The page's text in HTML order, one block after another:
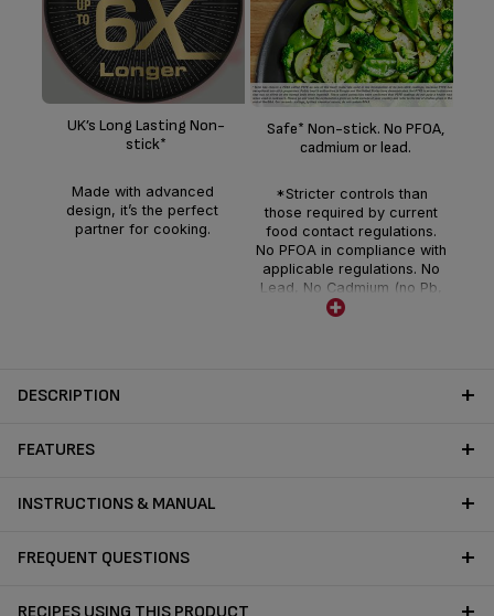
UK’s Long Lasting Non-
stick*
Made with advanced
design, it’s the perfect
partner for cooking.
Safe* Non-stick. No PFOA,
cadmium or lead.
*Stricter controls than
those required by current
food contact regulations.
No PFOA in compliance with
applicable regulations. No
Lead, No Cadmium (no Pb,
no Cd) means no intentional
DESCRIPTION
FEATURES
INSTRUCTIONS & MANUAL
FREQUENT QUESTIONS
RECIPES USING THIS PRODUCT